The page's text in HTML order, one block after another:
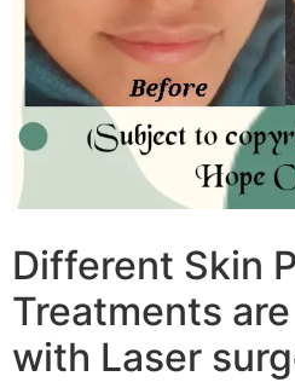
Different Skin
Treatments
with Laser